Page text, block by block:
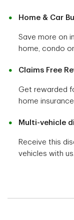
Home & Car
Save more on
home, condo
Claims Free
Get rewarded
home
Multi-vehicle
Receive this
vehicles with us.